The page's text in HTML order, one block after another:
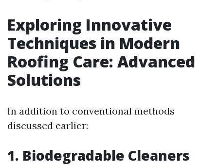
Exploring Innovative
Techniques in Modern
Roofing Care: Advanced
Solutions
In addition to conventional methods
discussed earlier:
1. Biodegradable Cleaners